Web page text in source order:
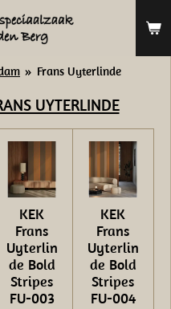
» Frans Uyterlinde
UYTERLINDE
KEK
Frans
Uyterlin
de Bold
Stripes
FU-003
KEK
Frans
Uyterlin
de Bold
Stripes
FU-004